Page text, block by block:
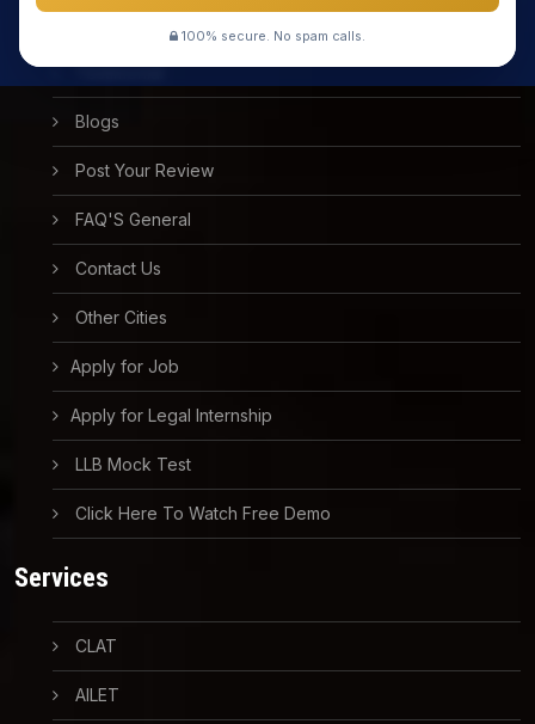
100% secure. No spam calls.
Testimonial
Blogs
Post Your Review
FAQ'S General
Contact Us
Other Cities
Apply for Job
Apply for Legal Internship
LLB Mock Test
Click Here To Watch Free Demo
Services
CLAT
AILET